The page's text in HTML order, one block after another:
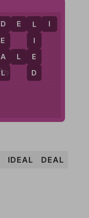
E
L
D
E
A
L
D E L I
A L E
L
I
E
D
IDEAL
DEAL